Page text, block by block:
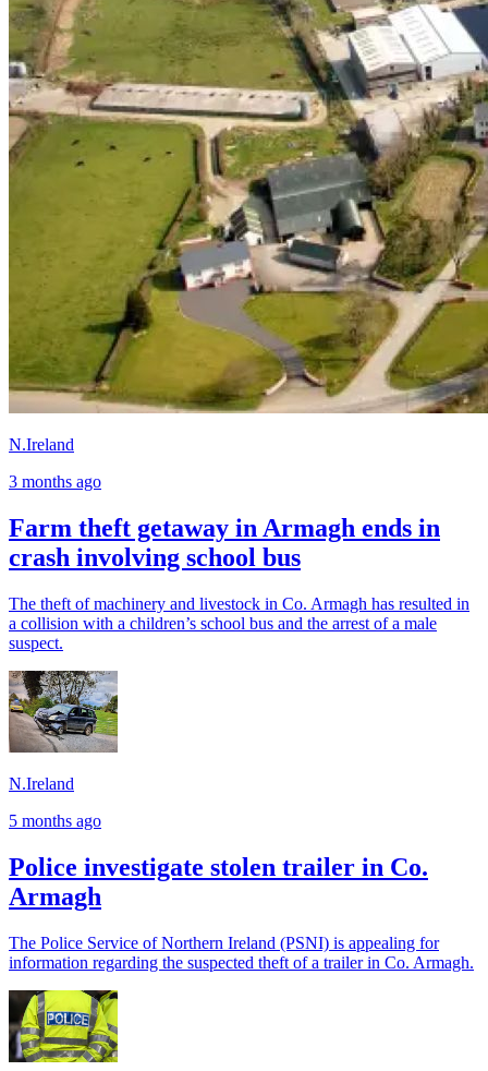
N.Ireland
3 months ago
Farm theft getaway in Armagh ends in
crash involving school bus
The theft of machinery and livestock in Co. Armagh has resulted in
a collision with a children’s school bus and the arrest of a male
suspect.
N.Ireland
5 months ago
Police investigate stolen trailer in Co.
Armagh
The Police Service of Northern Ireland (PSNI) is appealing for
information regarding the suspected theft of a trailer in Co. Armagh.